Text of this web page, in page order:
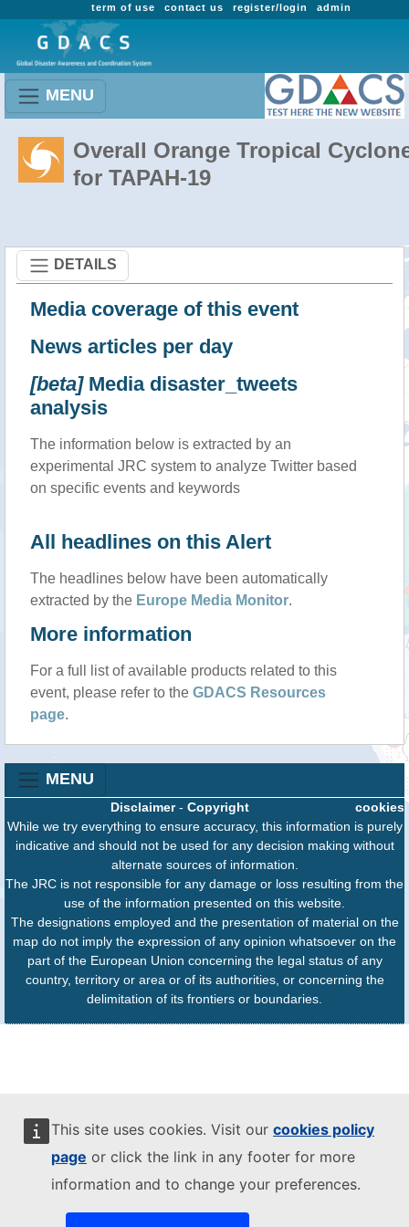
This site uses cookies. Visit our cookies policy
page or click the link in any footer for more
information and to change your preferences.
admin
register/login
contact us
term of use
MENU
Overall Orange Tropical
for TAPAH-19
DETAILS
Media coverage of this event
News articles per day
[beta]Media disaster_tweets
analysis
The information below is extracted by an
experimental JRC system to analyze Twitter based
on specific events and keywords
All headlines on this Alert
The headlines below have been automatically
extracted by the Europe Media Monitor.
More information
For a full list of available products related to this
event, please refer to the GDACS Resources
page.
MENU
cookies
Disclaimer- Copyright
While we try everything to ensure accuracy, this information is purely
indicative and should not be used for any decision making without
alternate sources of information.
The JRC is not responsible for any damage or loss resulting from the
use of the information presented on this website.
The designations employed and the presentation of material on the
map do not imply the expression of any opinion whatsoever on the
part of the European Union concerning the legal status of any
country, territory or area or of its authorities, or concerning the
delimitation of its frontiers or boundaries.